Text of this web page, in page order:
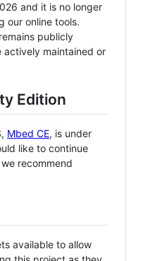
and it is no longer
our online tools.
publicly
actively maintained or
Edition
Mbed CE, is under
like to continue
recommend
available to allow